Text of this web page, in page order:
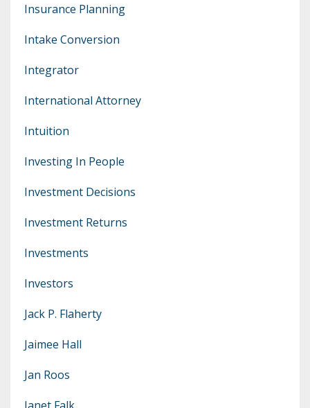
Insurance Planning
Intake Conversion
Integrator
International Attorney
Intuition
Investing In People
Investment Decisions
Investment Returns
Investments
Investors
Jack P. Flaherty
Jaimee Hall
Jan Roos
Janet Falk